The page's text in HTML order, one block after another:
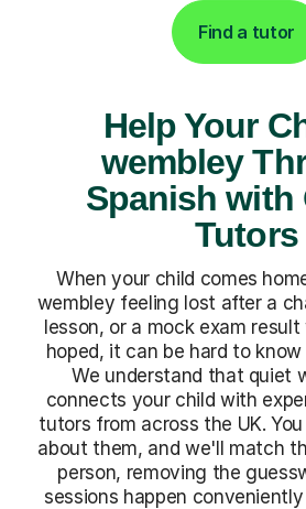
Find a tutor
Help Your
wembley
Spanish with
Tutors
When your child comes
wembley feeling lost after a
lesson, or a mock exam
hoped, it can be hard to
We understand that quiet
connects your child with
tutors from across the UK.
about them, and we'll match
person, removing the
sessions happen